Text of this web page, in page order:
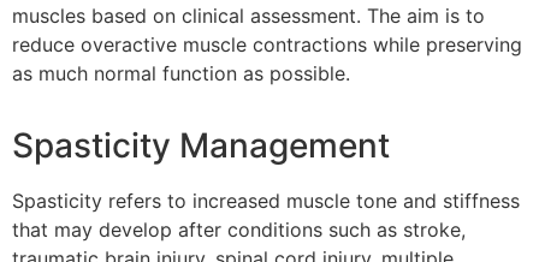
muscles based on clinical assessment. The aim is to
reduce overactive muscle contractions while preserving
as much normal function as possible.
Spasticity Management
Spasticity refers to increased muscle tone and stiffness
that may develop after conditions such as stroke,